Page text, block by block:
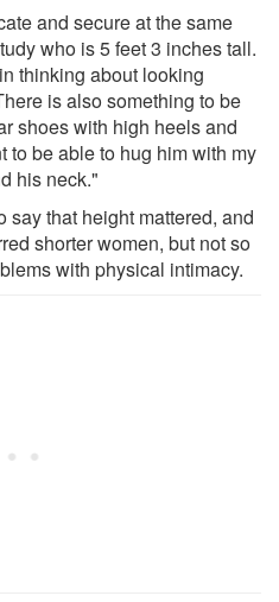
and secure at the same
who is 5 feet 3 inches tall.
thinking about looking
is also something to be
shoes with high heels and
to be able to hug him with my
his neck."
say that height mattered, and
shorter women, but not so
with physical intimacy.